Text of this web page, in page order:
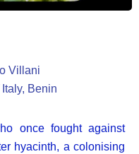
Villani
Benin
once fought against
hyacinth, a colonising